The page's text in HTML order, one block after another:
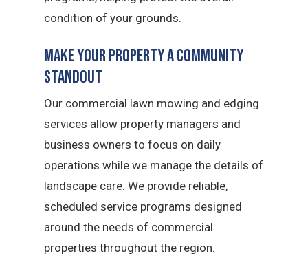
condition of your grounds.
Make Your Property a Community
Standout
Our commercial lawn mowing and edging
services allow property managers and
business owners to focus on daily
operations while we manage the details of
landscape care. We provide reliable,
scheduled service programs designed
around the needs of commercial
properties throughout the region.